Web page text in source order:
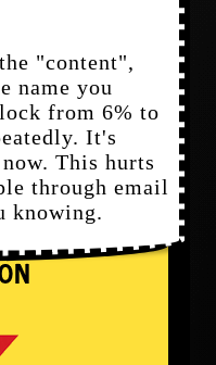
"content",
name you
from 6% to
It's
This hurts
through email
knowing.